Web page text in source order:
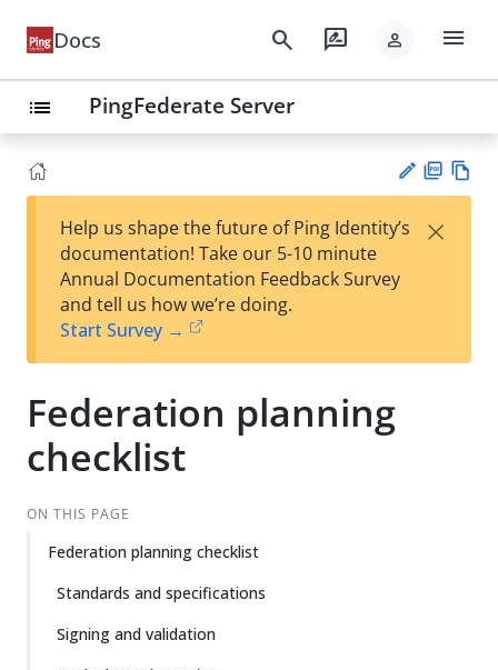
Docs search rate_review person menu
list PingFederate Server
est
t
F
Help us shape the future of Ping Identity’s
documentation! Take our 5-10 minute
Annual Documentation Feedback Survey
and tell us how we’re doing.
Start Survey →
×
Federation planning
checklist
ON THIS PAGE
Federation planning checklist
Standards and specifications
Signing and validation